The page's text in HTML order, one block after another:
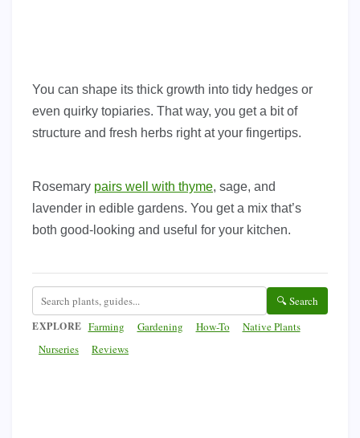
You can shape its thick growth into tidy hedges or
even quirky topiaries. That way, you get a bit of
structure and fresh herbs right at your fingertips.
Rosemary pairs well with thyme, sage, and
lavender in edible gardens. You get a mix that’s
both good-looking and useful for your kitchen.
🔍 Search
EXPLORE Farming Gardening How-To
Native Plants
Nurseries
Reviews